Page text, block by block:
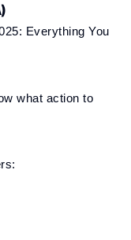
what action to